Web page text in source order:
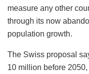
measure any other
through its now
population growth.
The Swiss proposal
10 million before